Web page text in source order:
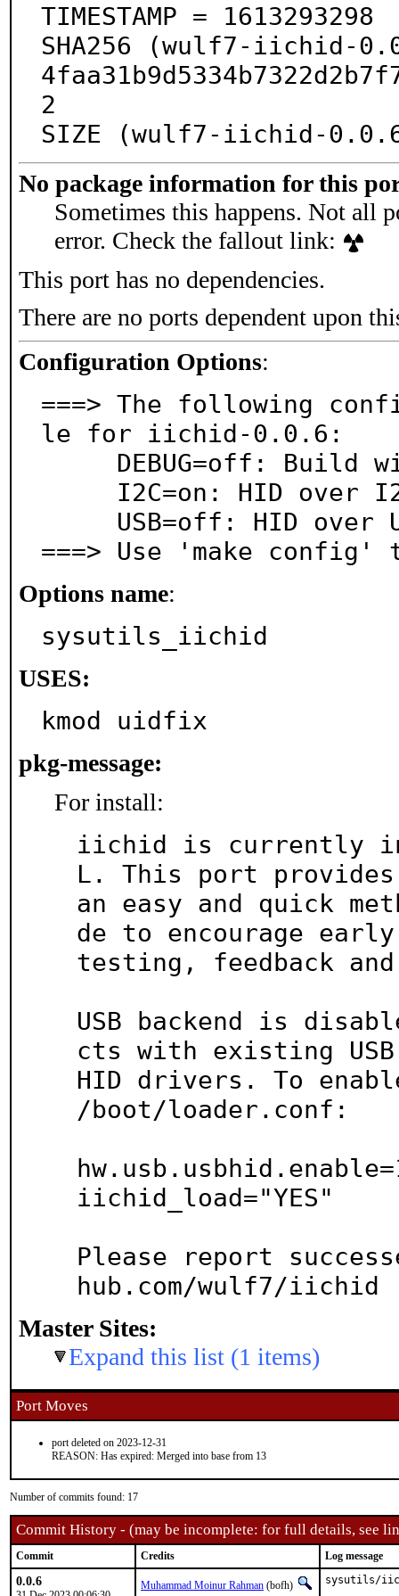
TIMESTAMP = 1613293298
SHA256 (wulf7-iichid-
2
SIZE (wulf7-iichid-
No package information for this
Sometimes this happens. Not all
error. Check the fallout link:
This port has no dependencies.
There are no ports dependent upon
Configuration Options:
===> The following
le for iichid-0.0.6:
===> Use 'make
Options name:
sysutils_iichid
USES:
kmod uidfix
pkg-message:
For install:
iichid is currently in-
L. This port provides
an easy and quick
de to encourage early
testing, feedback
USB backend is
cts with existing USB
HID drivers. To
/boot/loader.conf:
iichid_load="YES"
Please report
hub.com/wulf7/iichid
Master Sites:
Expand this list (1 items)
Port Moves
port deleted on 2023-12-31
REASON: Has expired: Merged into base from 13
Number of commits found: 17
Commit History - (may be incomplete: for full details, see
Commit Credits Log message
0.0.6 Muhammad Moinur Rahman (bofh) sysutils/